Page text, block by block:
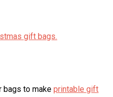
gift bags.
bags to makeprintable gift